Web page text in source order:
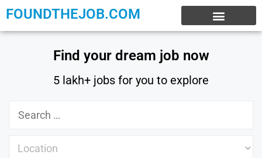
FOUNDTHEJOB.COM
Find your dream job now
5 lakh+ jobs for you to explore